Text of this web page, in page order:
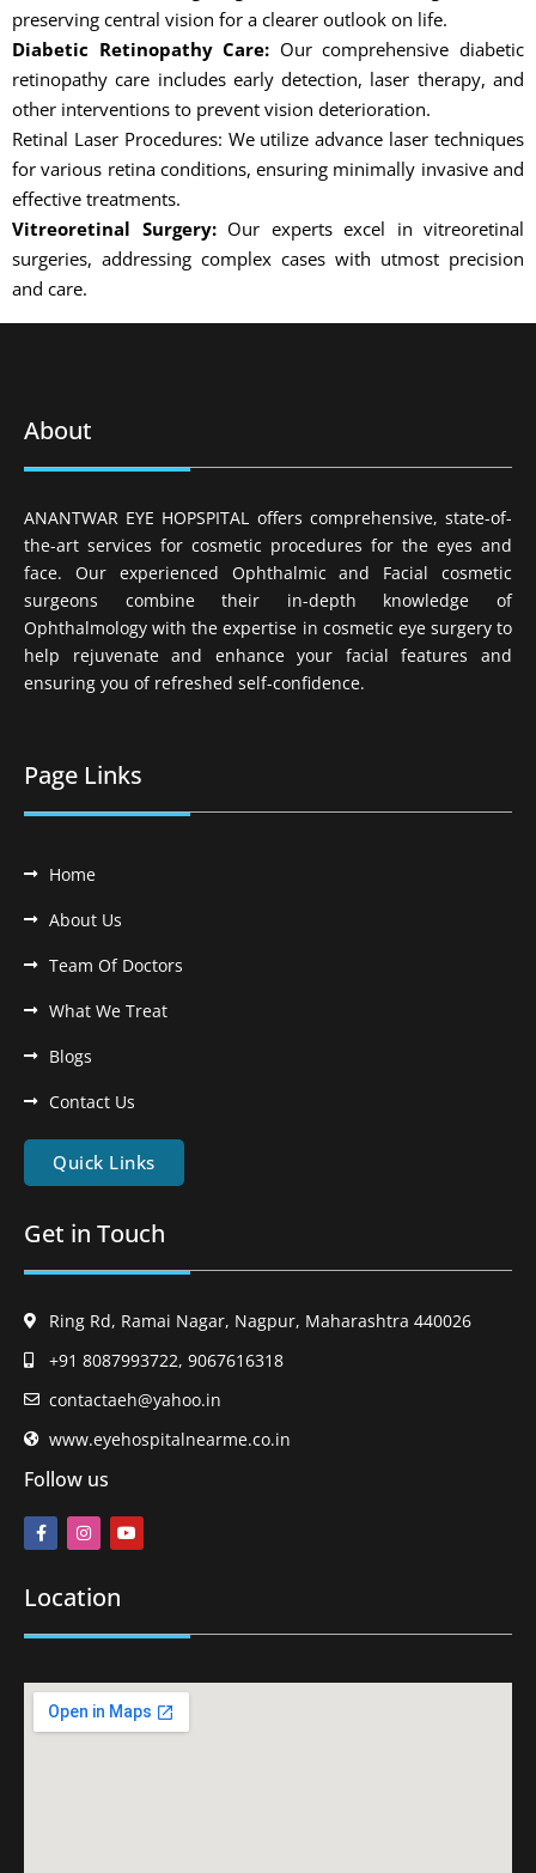
preserving central vision for a clearer outlook on life.
Diabetic Retinopathy Care: Our comprehensive diabetic
retinopathy care includes early detection, laser therapy, and
other interventions to prevent vision deterioration.
Retinal Laser Procedures: We utilize advance laser techniques
for various retina conditions, ensuring minimally invasive and
effective treatments.
Vitreoretinal Surgery:Our experts excel in vitreoretinal
surgeries, addressing complex cases with utmost precision
and care.
About
ANANTWAR EYE HOPSPITAL offers comprehensive, state-of-
the-art services for cosmetic procedures for the eyes and
face. Our experienced Ophthalmic and Facial cosmetic
surgeons combine their in-depth knowledge of
Ophthalmology with the expertise in cosmetic eye surgery to
help rejuvenate and enhance your facial features and
ensuring you of refreshed self-confidence.
Page Links
Home
About Us
Team Of Doctors
What We Treat
Blogs
Contact Us
Quick Links
Get in Touch
Ring Rd, Ramai Nagar, Nagpur, Maharashtra 440026
+91 8087993722, 9067616318
contactaeh@yahoo.in
www.eyehospitalnearme.co.in
Follow us
Location